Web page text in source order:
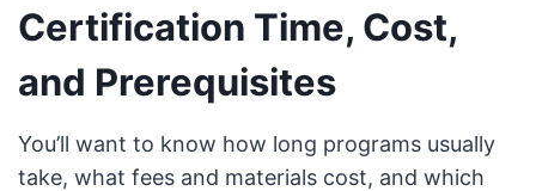
Certification Time, Cost,
and Prerequisites
You’ll want to know how long programs usually
take, what fees and materials cost, and which